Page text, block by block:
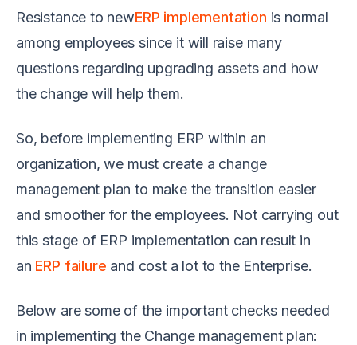
Resistance to newERP implementation is normal
among employees since it will raise many
questions regarding upgrading assets and how
the change will help them.
So, before implementing ERP within an
organization, we must create a change
management plan to make the transition easier
and smoother for the employees. Not carrying out
this stage of ERP implementation can result in
an ERP failure and cost a lot to the Enterprise.
Below are some of the important checks needed
in implementing the Change management plan: